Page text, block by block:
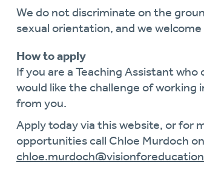
We do not discriminate on the
sexual orientation, and we
How to apply
If you are a Teaching Assistant
would like the challenge of
from you.
Apply today via this website, or for
opportunities call Chloe Murdoch on